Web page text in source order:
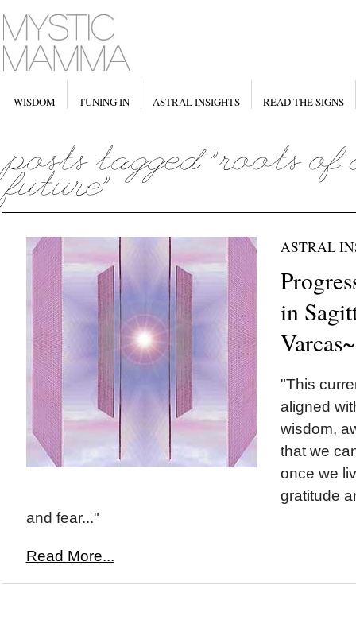
WISDOM TUNING IN ASTRAL INSIGHTS READ THE SIGNS
ASTRAL
in
Varcas~
"This
aligned
wisdom,
that we
once we
gratitude
and fear..."
Read More...